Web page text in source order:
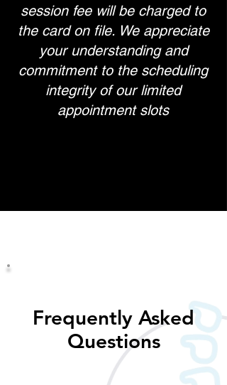
session fee will be charged to
the card on file. We appreciate
your understanding and
commitment to the scheduling
integrity of our limited
appointment slots
Frequently Asked
Questions